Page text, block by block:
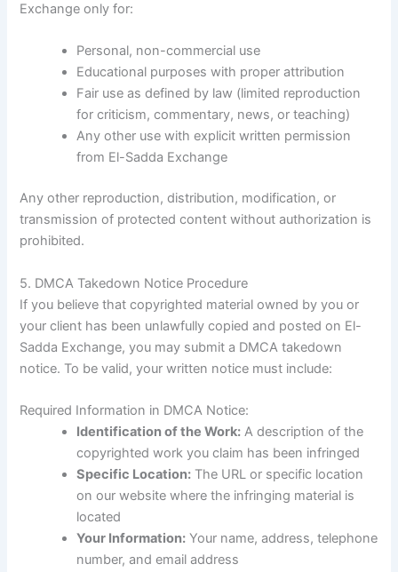
Exchange only for:
Personal, non-commercial use
Educational purposes with proper attribution
Fair use as defined by law (limited reproduction
for criticism, commentary, news, or teaching)
Any other use with explicit written permission
from El-Sadda Exchange
Any other reproduction, distribution, modification, or
transmission of protected content without authorization is
prohibited.
5. DMCA Takedown Notice Procedure
If you believe that copyrighted material owned by you or
your client has been unlawfully copied and posted on El-
Sadda Exchange, you may submit a DMCA takedown
notice. To be valid, your written notice must include:
Required Information in DMCA Notice:
Identification of the Work: A description of the
copyrighted work you claim has been infringed
Specific Location: The URL or specific location
on our website where the infringing material is
located
Your Information: Your name, address, telephone
number, and email address